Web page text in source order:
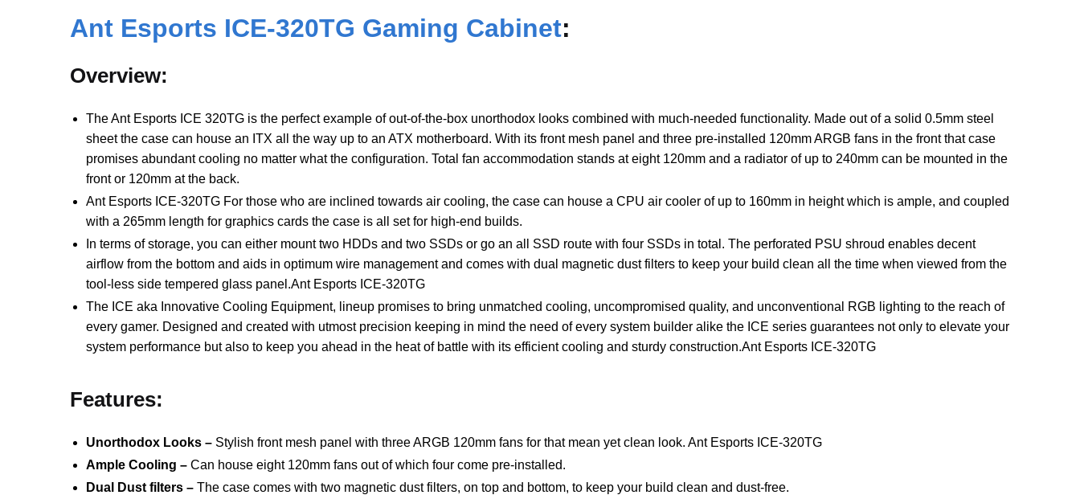
Ant Esports ICE-320TG Gaming Cabinet:
Overview:
The Ant Esports ICE 320TG is the perfect example of out-of-the-box unorthodox looks combined with much-needed functionality. Made out of a solid 0.5mm steel
sheet the case can house an ITX all the way up to an ATX motherboard. With its front mesh panel and three pre-installed 120mm ARGB fans in the front that case
promises abundant cooling no matter what the configuration. Total fan accommodation stands at eight 120mm and a radiator of up to 240mm can be mounted in the
front or 120mm at the back.
Ant Esports ICE-320TG For those who are inclined towards air cooling, the case can house a CPU air cooler of up to 160mm in height which is ample, and coupled
with a 265mm length for graphics cards the case is all set for high-end builds.
In terms of storage, you can either mount two HDDs and two SSDs or go an all SSD route with four SSDs in total. The perforated PSU shroud enables decent
airflow from the bottom and aids in optimum wire management and comes with dual magnetic dust filters to keep your build clean all the time when viewed from the
tool-less side tempered glass panel.Ant Esports ICE-320TG
The ICE aka Innovative Cooling Equipment, lineup promises to bring unmatched cooling, uncompromised quality, and unconventional RGB lighting to the reach of
every gamer. Designed and created with utmost precision keeping in mind the need of every system builder alike the ICE series guarantees not only to elevate your
system performance but also to keep you ahead in the heat of battle with its efficient cooling and sturdy construction.Ant Esports ICE-320TG
Features:
Unorthodox Looks – Stylish front mesh panel with three ARGB 120mm fans for that mean yet clean look. Ant Esports ICE-320TG
Ample Cooling – Can house eight 120mm fans out of which four come pre-installed.
Dual Dust filters – The case comes with two magnetic dust filters, on top and bottom, to keep your build clean and dust-free.